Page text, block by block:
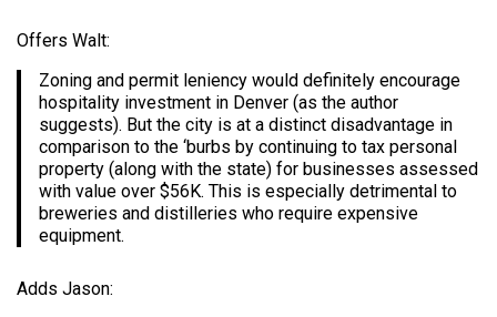
Offers Walt:
Zoning and permit leniency would definitely encourage
hospitality investment in Denver (as the author
suggests). But the city is at a distinct disadvantage in
comparison to the ‘burbs by continuing to tax personal
property (along with the state) for businesses assessed
with value over $56K. This is especially detrimental to
breweries and distilleries who require expensive
equipment.
Adds Jason: